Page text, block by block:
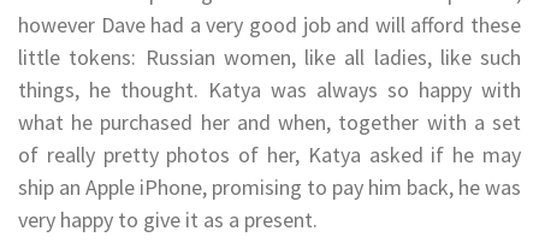
however Dave had a very good job and will afford these
little tokens: Russian women, like all ladies, like such
things, he thought. Katya was always so happy with
what he purchased her and when, together with a set
of really pretty photos of her, Katya asked if he may
ship an Apple iPhone, promising to pay him back, he was
very happy to give it as a present.